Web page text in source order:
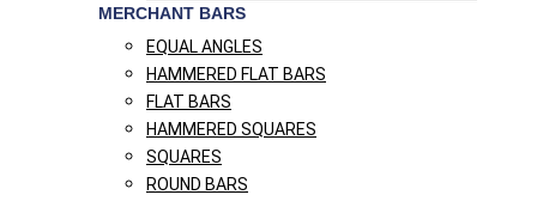
MERCHANT BARS
EQUAL ANGLES
HAMMERED FLAT BARS
FLAT BARS
HAMMERED SQUARES
SQUARES
ROUND BARS